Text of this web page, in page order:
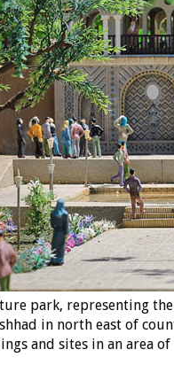
park, representing
in north east of
and sites in an area of